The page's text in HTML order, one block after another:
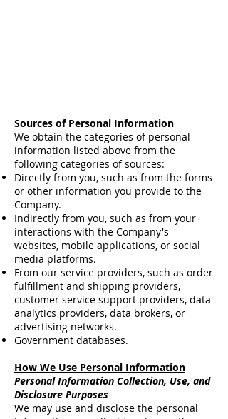
Sources of Personal Information
We obtain the categories of personal
information listed above from the
following categories of sources:
Directly from you, such as from the forms
or other information you provide to the
Company.
Indirectly from you, such as from your
interactions with the Company's
websites, mobile applications, or social
media platforms.
From our service providers, such as order
fulfillment and shipping providers,
customer service support providers, data
analytics providers, data brokers, or
advertising networks.
Government databases.
How We Use Personal Information
Personal Information Collection, Use, and
Disclosure Purposes
We may use and disclose the personal